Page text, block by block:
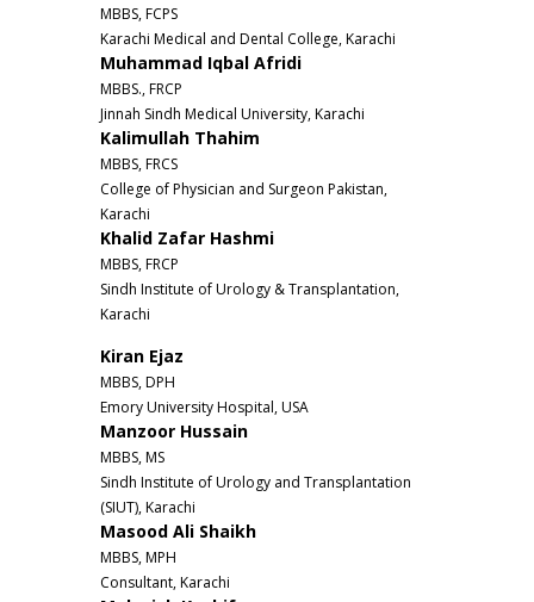
MBBS, FCPS
Karachi Medical and Dental College, Karachi
Muhammad Iqbal Afridi
MBBS., FRCP
Jinnah Sindh Medical University, Karachi
Kalimullah Thahim
MBBS, FRCS
College of Physician and Surgeon Pakistan,
Karachi
Khalid Zafar Hashmi
MBBS, FRCP
Sindh Institute of Urology & Transplantation,
Karachi
Kiran Ejaz
MBBS, DPH
Emory University Hospital, USA
Manzoor Hussain
MBBS, MS
Sindh Institute of Urology and Transplantation
(SIUT), Karachi
Masood Ali Shaikh
MBBS, MPH
Consultant, Karachi